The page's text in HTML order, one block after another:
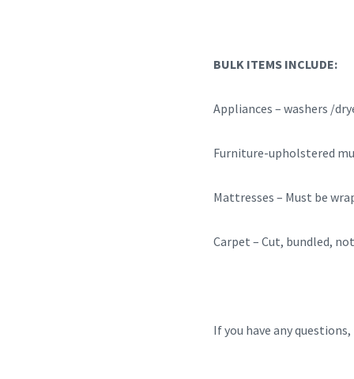
BULK ITEMS INCLUDE:
Appliances – washers /
Furniture-upholstered
Mattresses – Must be
Carpet – Cut, bundled,
If you have any